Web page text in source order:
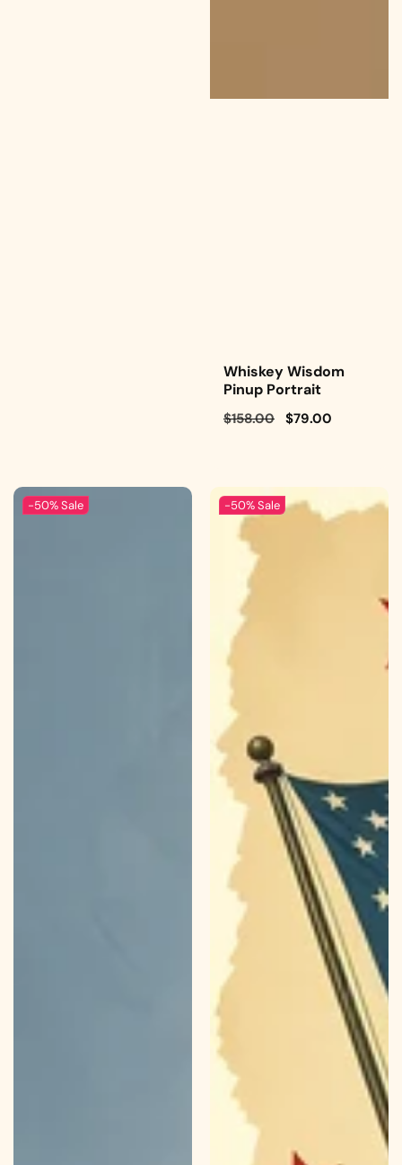
Whiskey Wisdom
Pinup Portrait
Regular
$158.00 Sale
$79.00
-50%Sale -50%Sale